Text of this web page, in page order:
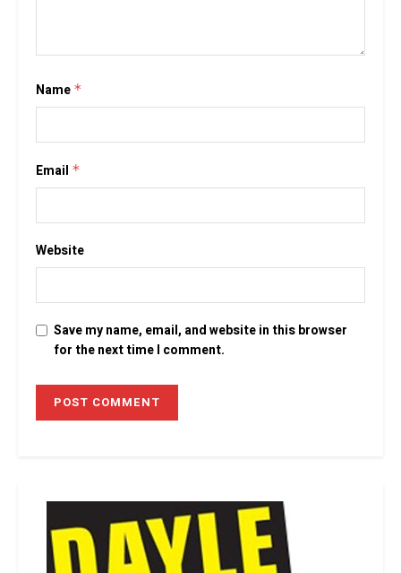
Name *
Email *
Website
Save my name, email, and website in this browser
for the next time I comment.